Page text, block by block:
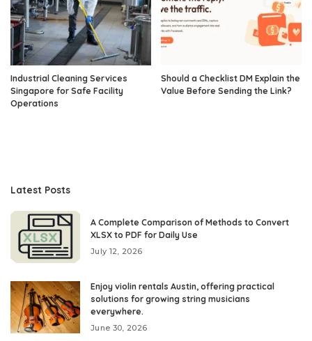
Industrial Cleaning Services
Singapore for Safe Facility
Operations
Should a Checklist DM Explain the
Value Before Sending the Link?
Latest Posts
A Complete Comparison of Methods to Convert
XLSX to PDF for Daily Use
July 12, 2026
Enjoy violin rentals Austin, offering practical
solutions for growing string musicians
everywhere.
June 30, 2026